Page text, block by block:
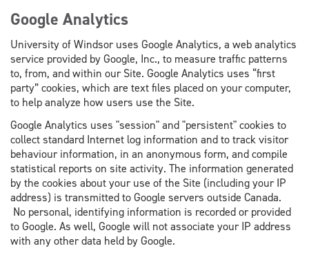
Google Analytics
University of Windsor uses Google Analytics, a web analytics
service provided by Google, Inc., to measure traffic patterns
to, from, and within our Site. Google Analytics uses “first
party” cookies, which are text files placed on your computer,
to help analyze how users use the Site.
Google Analytics uses "session" and "persistent" cookies to
collect standard Internet log information and to track visitor
behaviour information, in an anonymous form, and compile
statistical reports on site activity. The information generated
by the cookies about your use of the Site (including your IP
address) is transmitted to Google servers outside Canada.
No personal, identifying information is recorded or provided
to Google. As well, Google will not associate your IP address
with any other data held by Google.